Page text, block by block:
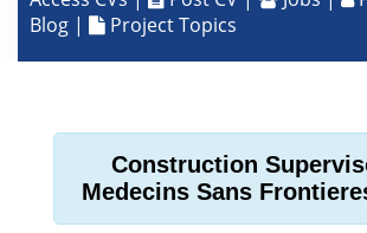
Blog | Project Topics
Construction
Medecins Sans